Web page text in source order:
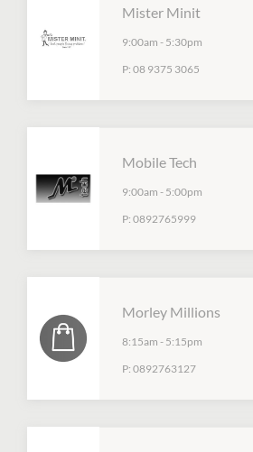
Mister Minit
9:00am - 5:30pm
P: 08 9375 3065
Mobile Tech
9:00am - 5:00pm
P: 0892765999
Morley Millions
8:15am - 5:15pm
P: 0892763127